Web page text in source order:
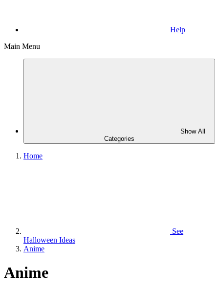
Help
Main Menu
Show All
Categories
Home
See
Halloween Ideas
Anime
Anime